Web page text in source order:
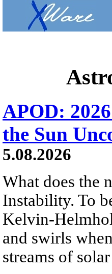
APOD:
the Sun
5.08.2026
What does the
Instability. To
Kelvin-
and swirls
streams of